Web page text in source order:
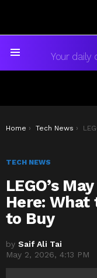
Your daily
You are here:
Home Tech News LEGO’s May
TECH NEWS
LEGO’s
Here: What
to Buy
by Saif Ali Tai
May 2, 2026, 4:13 PM